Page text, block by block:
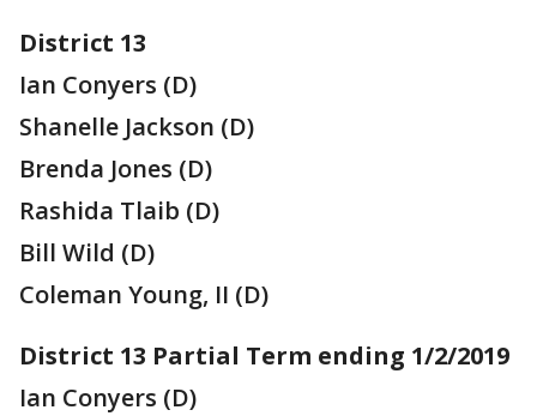
District 13
Ian Conyers (D)
Shanelle Jackson (D)
Brenda Jones (D)
Rashida Tlaib (D)
Bill Wild (D)
Coleman Young, II (D)
District 13 Partial Term ending 1/2/2019
Ian Conyers (D)